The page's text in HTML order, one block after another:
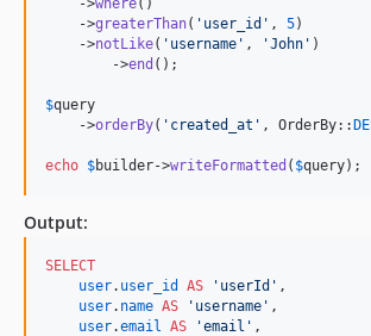
    ->
greaterThan( ' user_id ' , 5)
    ->
notLike( ' username ' , 'John ' )
	->
end ();
$query
    ->
orderBy( ' created_at ' , OrderBy::
echo $builder->writeFormatted ( $query);
Output:
SELECT
user. user_id AS ' userId ' ,
user. name AS ' username ' ,
user.email AS 'email ' ,